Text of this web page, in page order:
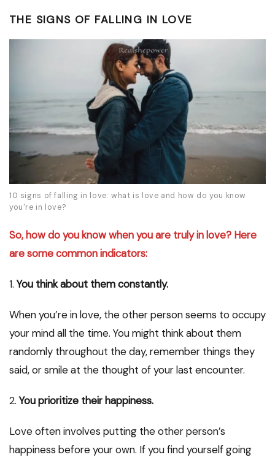
THE SIGNS OF FALLING IN LOVE
10 signs of falling in love: what is love and how do you know
you're in love?
So, how do you know when you are truly in love? Here
are some common indicators:
1.You think about them constantly.
When you’re in love, the other person seems to occupy
your mind all the time. You might think about them
randomly throughout the day, remember things they
said, or smile at the thought of your last encounter.
2.You prioritize their happiness.
Love often involves putting the other person’s
happiness before your own. If you find yourself going